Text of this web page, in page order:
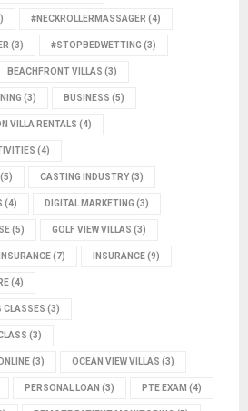
#NECKROLLERMASSAGER (4)
(3) #STOPBEDWETTING (3)
BEACHFRONT VILLAS (3)
(3) BUSINESS (5)
VILLA RENTALS (4)
(4)
(5) CASTING INDUSTRY(3)
(4) DIGITAL MARKETING (3)
(5) GOLF VIEW VILLAS (3)
(7) INSURANCE(9)
(4)
CLASSES (3)
(3)
(3) OCEAN VIEW VILLAS (3)
PERSONAL LOAN (3) PTE EXAM (4)